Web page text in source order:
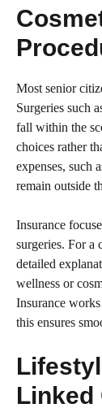
Most senior
Surgeries such
fall within the
choices rather
expenses, such
remain outside
Insurance
surgeries. For a
detailed
wellness or
Insurance
this ensures
Linked